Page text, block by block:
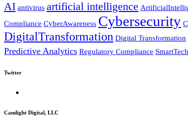
AI antivirus artificial intelligence
Compliance CyberAwareness Cybersecurity
DigitalTransformation Digital Transformation
Predictive Analytics Regulatory Compliance SmartTech
Twitter
Camlight Digital, LLC